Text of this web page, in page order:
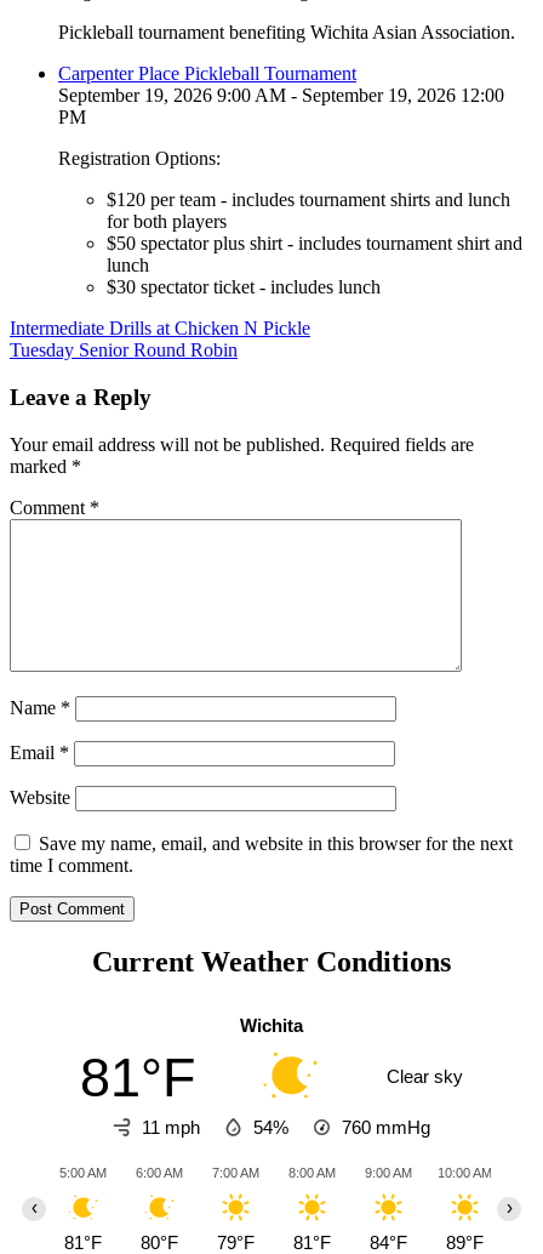
Pickleball tournament benefiting Wichita Asian Association.
Carpenter Place Pickleball Tournament
September 19, 2026 9:00 AM - September 19, 2026 12:00
PM
Registration Options:
$120 per team - includes tournament shirts and lunch
for both players
$50 spectator plus shirt - includes tournament shirt and
lunch
$30 spectator ticket - includes lunch
Post
navigation
Intermediate Drills at Chicken N Pickle
Tuesday Senior Round Robin
Leave a Reply
Your email address will not be published. Required fields are
marked *
Comment *
Name *
Email *
Website
Save my name, email, and website in this browser for the next
time I comment.
Current Weather Conditions
Wichita
81°F Clear sky
11 mph 54% 760 mmHg
5:00 AM
81°F
6:00 AM
80°F
7:00 AM
79°F
8:00 AM
81°F
9:00 AM
84°F
10:00 AM
89°F
‹ ›